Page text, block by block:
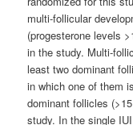
multi-follicular
(progesterone levels
in the study. Multi-
least two dominant
in which one of them
dominant follicles
study. In the single